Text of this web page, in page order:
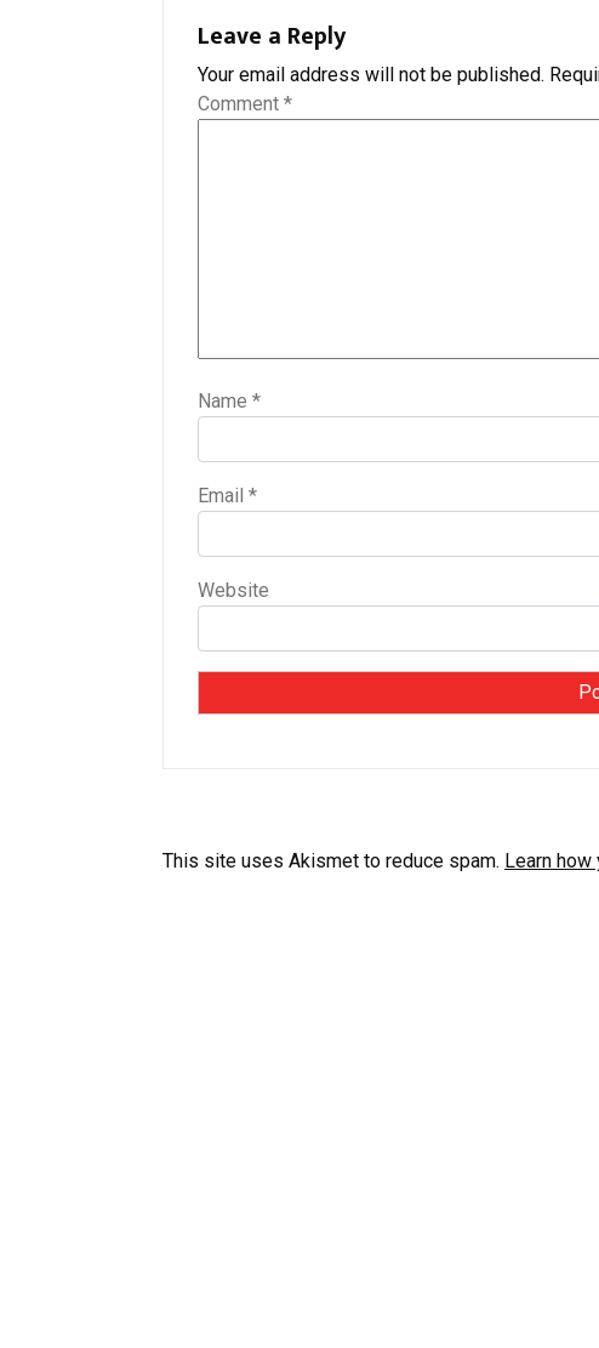
Leave a Reply
Your email address will not be published.
Comment *
Name *
Email *
Website
This site uses Akismet to reduce spam. Learn